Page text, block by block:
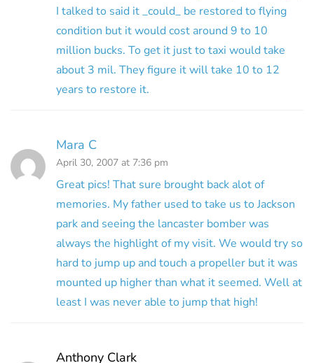
I talked to said it _could_ be restored to flying
condition but it would cost around 9 to 10
million bucks. To get it just to taxi would take
about 3 mil. They figure it will take 10 to 12
years to restore it.
Mara C
April 30, 2007 at 7:36 pm
Great pics! That sure brought back alot of
memories. My father used to take us to Jackson
park and seeing the lancaster bomber was
always the highlight of my visit. We would try so
hard to jump up and touch a propeller but it was
mounted up higher than what it seemed. Well at
least I was never able to jump that high!
Anthony Clark